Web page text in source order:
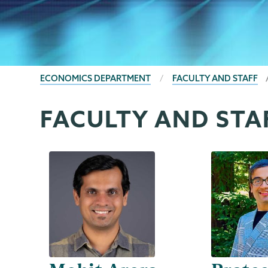
BREADCRUMBS
ECONOMICS DEPARTMENT FACULTY AND STAFF
Economics
Page
Menu
FACULTY AND